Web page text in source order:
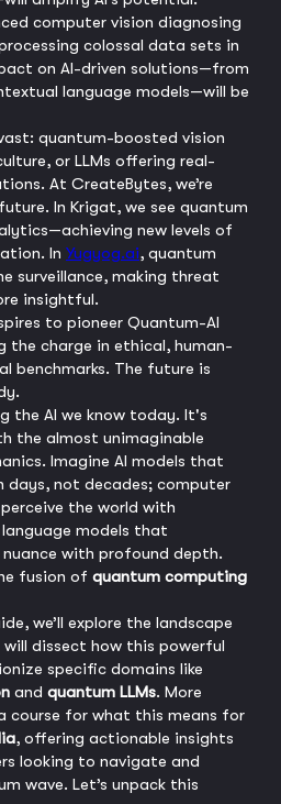
computer vision diagnosing
colossal data sets in
on AI-driven solutions—from
language models—will be
quantum-boosted vision
or LLMs offering real-
At CreateBytes, we’re
In Krigat, we see quantum
new levels of
In Yugyog.ai, quantum
surveillance, making threat
insightful.
to pioneer Quantum-AI
the charge in ethical, human-
benchmarks. The future is
the AI we know today. It's
the almost unimaginable
Imagine AI models that
days, not decades; computer
the world with
models that
with profound depth.
fusion of quantum computing
we’ll explore the landscape
will dissect how this powerful
specific domains like
and quantum LLMs. More
course for what this means for
, offering actionable insights
looking to navigate and
wave. Let’s unpack this